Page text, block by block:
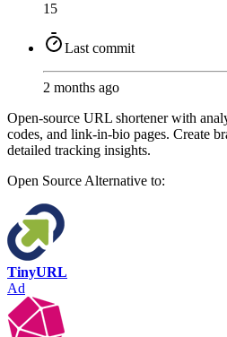
15
Last commit
2 months ago
Open-source URL shortener with
codes, and link-in-bio pages. Create
detailed tracking insights.
Open Source Alternative to:
TinyURL
Ad